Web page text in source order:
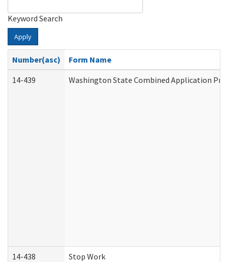
Keyword Search
Apply
Number(asc)
Form Name
14-439
Washington State Combined Application
14-438 Stop Work